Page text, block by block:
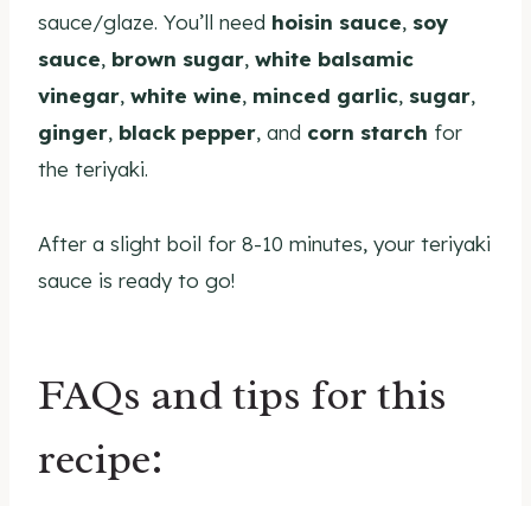
sauce/glaze. You’ll need hoisin sauce, soy
sauce, brown sugar, white balsamic
vinegar, white wine, minced garlic, sugar,
ginger, black pepper, and corn starch for
the teriyaki.
After a slight boil for 8-10 minutes, your teriyaki
sauce is ready to go!
FAQs and tips for this
recipe: